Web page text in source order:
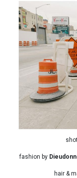
fashion by
hair &